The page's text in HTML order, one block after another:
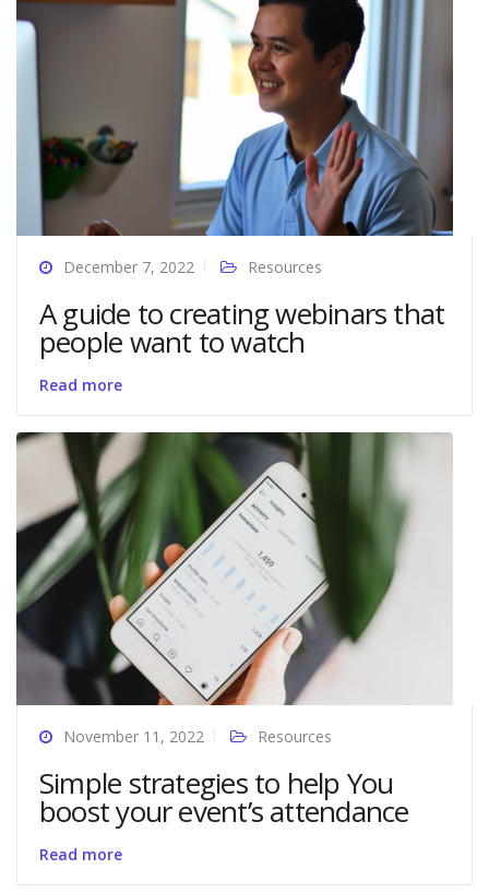
December 7, 2022 Resources
A guide to creating webinars that
people want to watch
Read more
November 11, 2022 Resources
Simple strategies to help You
boost your event’s attendance
Read more